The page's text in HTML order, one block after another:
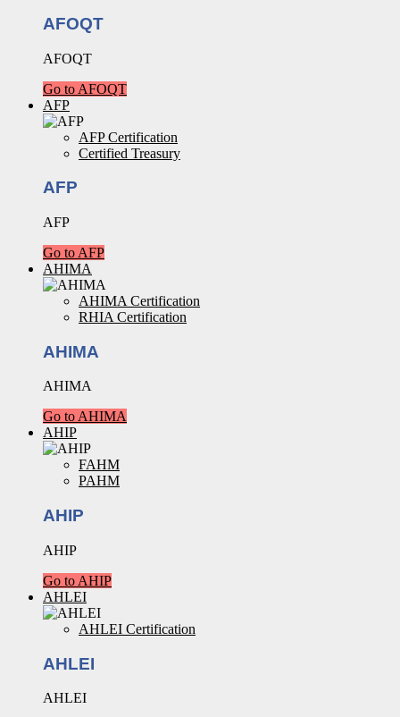
AFOQT
AFOQT
Go to AFOQT
AFP
AFP Certification
Certified Treasury
AFP
AFP
Go to AFP
AHIMA
AHIMA Certification
RHIA Certification
AHIMA
AHIMA
Go to AHIMA
AHIP
FAHM
PAHM
AHIP
AHIP
Go to AHIP
AHLEI
AHLEI Certification
AHLEI
AHLEI